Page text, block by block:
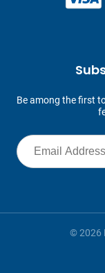
Be among the first
© 2026